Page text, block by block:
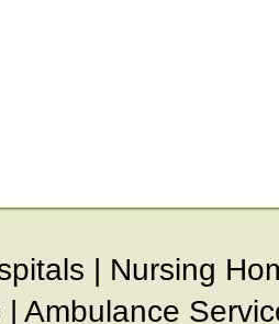
| Nursing
| Ambulance